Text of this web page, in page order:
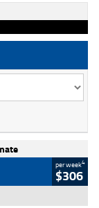
per week4
$306